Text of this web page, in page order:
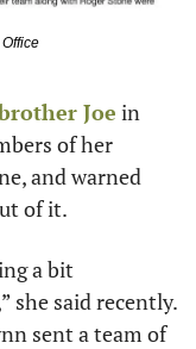
Joe in
of her
and warned
of it.
a bit
she said recently.
sent a team of